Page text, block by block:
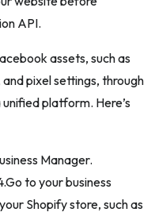
API.
assets, such as
pixel settings, through
platform. Here’s
Manager.
to your business
Shopify store, such as